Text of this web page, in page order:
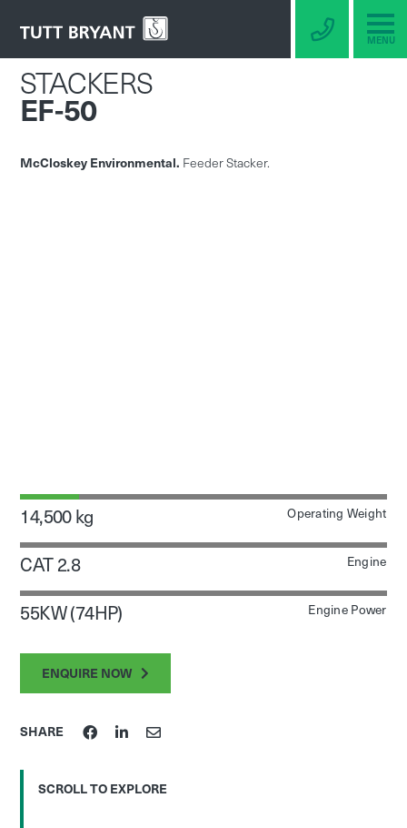
MENU
STACKERS
EF-50
McCloskey Environmental. Feeder Stacker.
14,500 kg Operating Weight
CAT 2.8 Engine
55KW (74HP) Engine Power
ENQUIRE NOW
SHARE
SCROLL TO EXPLORE